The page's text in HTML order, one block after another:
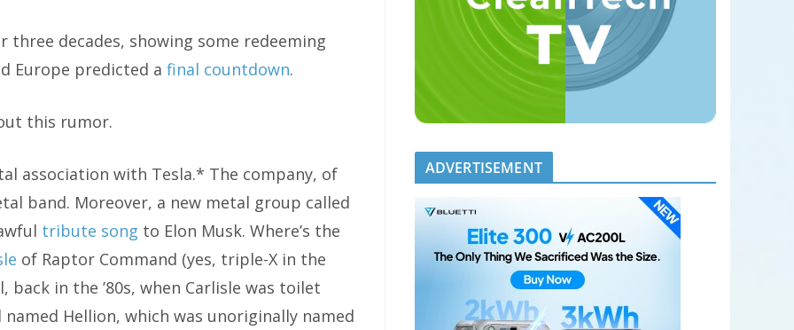
three decades, showing some redeeming
Europe predicted a final countdown.
this rumor.
association with Tesla.* The company, of
band. Moreover, a new metal group called
tribute song to Elon Musk. Where’s the
of Raptor Command (yes, triple-X in the
back in the ’80s, when Carlisle was toilet
Hellion, which was unoriginally named
ADVERTISEMENT